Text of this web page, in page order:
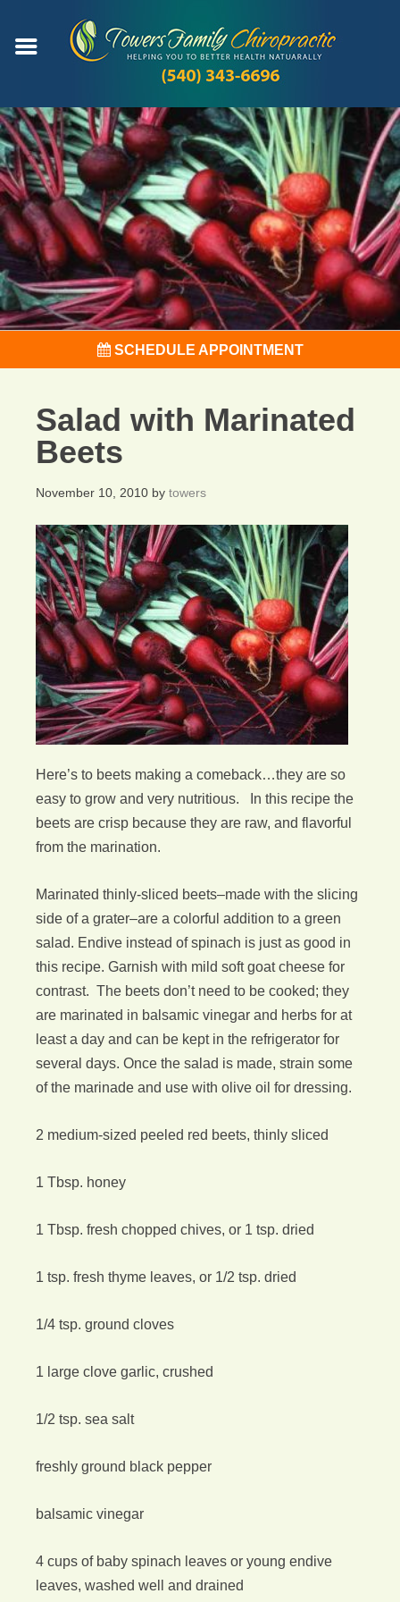
SCHEDULE APPOINTMENT
Salad with Marinated
Beets
November 10, 2010 by towers
Here’s to beets making a comeback…they are so
easy to grow and very nutritious. In this recipe the
beets are crisp because they are raw, and flavorful
from the marination.
Marinated thinly-sliced beets–made with the slicing
side of a grater–are a colorful addition to a green
salad. Endive instead of spinach is just as good in
this recipe. Garnish with mild soft goat cheese for
contrast. The beets don’t need to be cooked; they
are marinated in balsamic vinegar and herbs for at
least a day and can be kept in the refrigerator for
several days. Once the salad is made, strain some
of the marinade and use with olive oil for dressing.
2 medium-sized peeled red beets, thinly sliced
1 Tbsp. honey
1 Tbsp. fresh chopped chives, or 1 tsp. dried
1 tsp. fresh thyme leaves, or 1/2 tsp. dried
1/4 tsp. ground cloves
1 large clove garlic, crushed
1/2 tsp. sea salt
freshly ground black pepper
balsamic vinegar
4 cups of baby spinach leaves or young endive
leaves, washed well and drained